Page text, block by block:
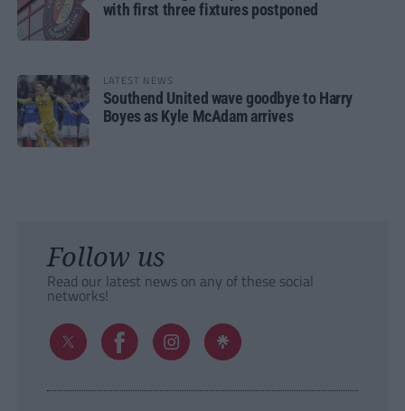
with first three fixtures postponed
LATEST NEWS
Southend United wave goodbye to Harry
Boyes as Kyle McAdam arrives
Follow us
Read our latest news on any of these social
networks!